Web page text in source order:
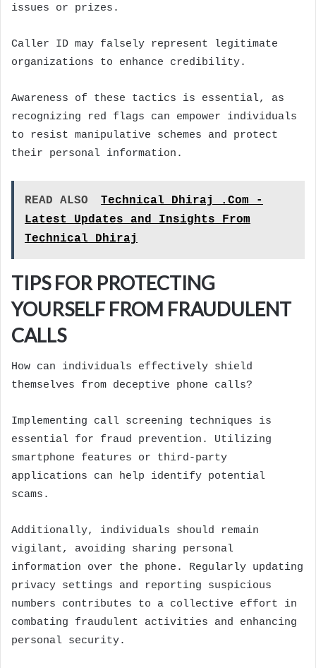
issues or prizes.
Caller ID may falsely represent legitimate
organizations to enhance credibility.
Awareness of these tactics is essential, as
recognizing red flags can empower individuals
to resist manipulative schemes and protect
their personal information.
READ ALSO
Technical Dhiraj .Com -
Latest Updates and Insights From
Technical Dhiraj
TIPS FOR PROTECTING
YOURSELF FROM FRAUDULENT
CALLS
How can individuals effectively shield
themselves from deceptive phone calls?
Implementing call screening techniques is
essential for fraud prevention. Utilizing
smartphone features or third-party
applications can help identify potential
scams.
Additionally, individuals should remain
vigilant, avoiding sharing personal
information over the phone. Regularly updating
privacy settings and reporting suspicious
numbers contributes to a collective effort in
combating fraudulent activities and enhancing
personal security.